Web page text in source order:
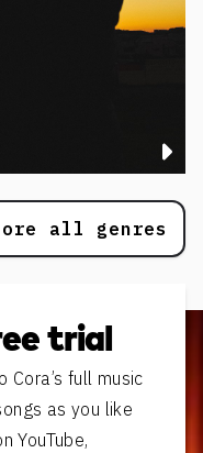
all genres
trial
full music
as you like
YouTube,